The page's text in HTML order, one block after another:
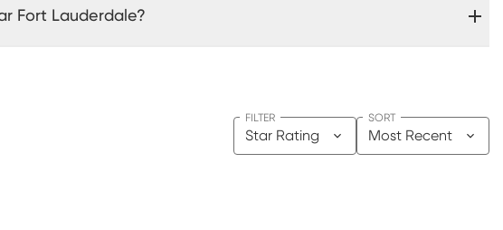
Fort Lauderdale?
Star Rating
FILTER
Most Recent
SORT